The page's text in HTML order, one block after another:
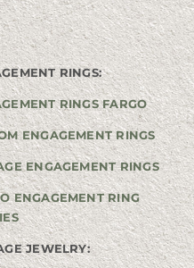
RINGS:
RINGS FARGO
ENGAGEMENT RINGS
ENGAGEMENT RINGS
ENGAGEMENT RING
JEWELRY: